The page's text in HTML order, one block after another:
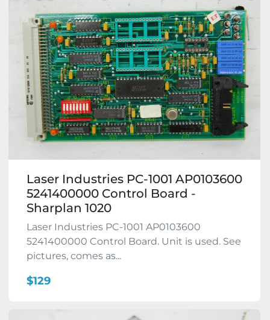
Laser Industries PC-1001 AP0103600
5241400000 Control Board -
Sharplan 1020
Laser Industries PC-1001 AP0103600
5241400000 Control Board. Unit is used. See
pictures, comes as...
$129